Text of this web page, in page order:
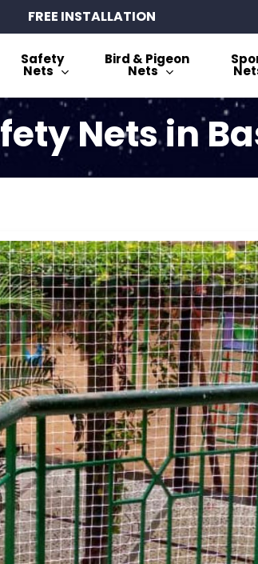
FREE INSTALLATION
Safety
Nets
Bird & Pigeon
Nets
Nets in